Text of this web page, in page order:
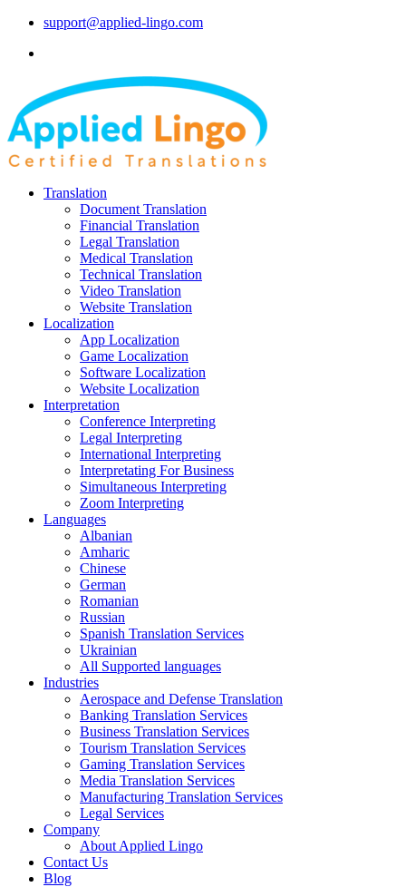
support@applied-lingo.com
Translation
Document Translation
Financial Translation
Legal Translation
Medical Translation
Technical Translation
Video Translation
Website Translation
Localization
App Localization
Game Localization
Software Localization
Website Localization
Interpretation
Conference Interpreting
Legal Interpreting
International Interpreting
Interpretating For Business
Simultaneous Interpreting
Zoom Interpreting
Languages
Albanian
Amharic
Chinese
German
Romanian
Russian
Spanish Translation Services
Ukrainian
All Supported languages
Industries
Aerospace and Defense Translation
Banking Translation Services
Business Translation Services
Tourism Translation Services
Gaming Translation Services
Media Translation Services
Manufacturing Translation Services
Legal Services
Company
About Applied Lingo
Contact Us
Blog